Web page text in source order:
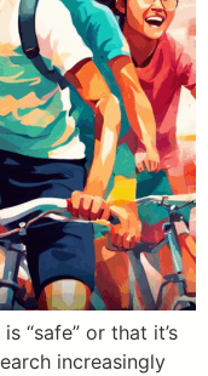
“safe” or that it’s
increasingly